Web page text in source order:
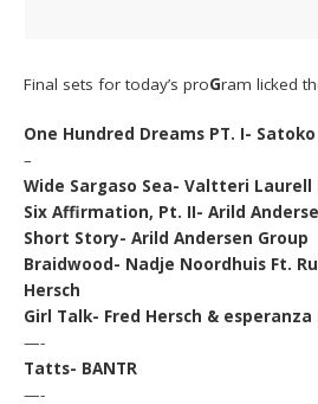
Final sets for today’s proGram licked
One Hundred Dreams PT. I- Satoko
–
Wide Sargaso Sea- Valtteri Laurell
Six Affirmation, Pt. II- Arild
Short Story- Arild Andersen Group
Braidwood- Nadje Noordhuis Ft.
Hersch
Girl Talk- Fred Hersch &
—-
Tatts- BANTR
—-